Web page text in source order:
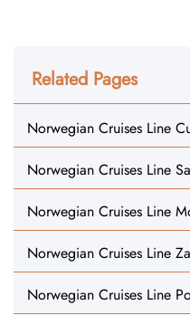
Related Pages
Norwegian Cruises Line
Norwegian Cruises Line
Norwegian Cruises Line
Norwegian Cruises Line
Norwegian Cruises Line